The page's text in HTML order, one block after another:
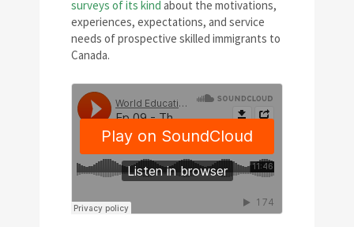
surveys of its kind about the motivations,
experiences, expectations, and service
needs of prospective skilled immigrants to
Canada.